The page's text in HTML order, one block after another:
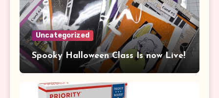
Uncategorized
Spooky Halloween Class Is now Live!